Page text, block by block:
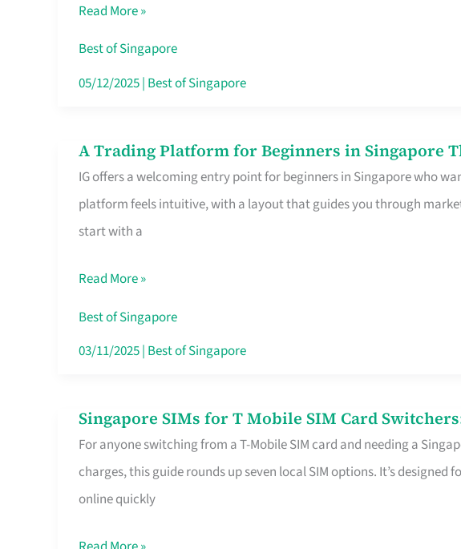
Worth
Your
Dollar
Read More »
Best of Singapore
05/12/2025| Best of Singapore
A Trading Platform for Beginners in Singapore
IG offers a welcoming entry point for beginners in Singapore who
platform feels intuitive, with a layout that guides you through
start with a
A
Trading
Platform
for
Singapore
That
Free
Hour
Read More »
Best of Singapore
03/11/2025| Best of Singapore
Singapore SIMs for T Mobile SIM Card
For anyone switching from a T-Mobile SIM card and needing a
charges, this guide rounds up seven local SIM options. It’s
online quickly
Singapore
SIMs
for
T